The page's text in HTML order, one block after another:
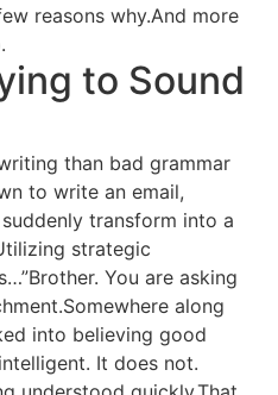
reasons why.And more
to Sound
than bad grammar
to write an email,
transform into a
strategic
You are asking
along
into believing good
It does not.